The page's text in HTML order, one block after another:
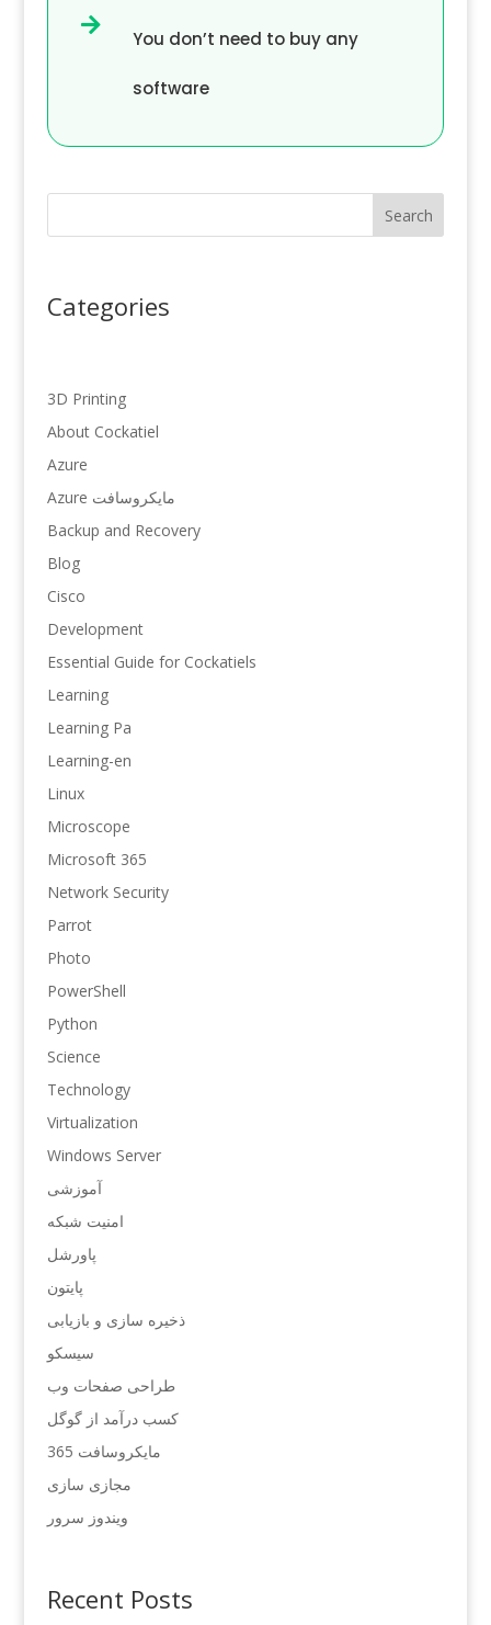

You don’t need to buy any
software
Search
Categories
3D Printing
About Cockatiel
Azure
Azure مایکروسافت
Backup and Recovery
Blog
Cisco
Development
Essential Guide for Cockatiels
Learning
Learning Pa
Learning-en
Linux
Microscope
Microsoft 365
Network Security
Parrot
Photo
PowerShell
Python
Science
Technology
Virtualization
Windows Server
آموزشی
امنیت شبکه
پاورشل
پایتون
ذخیره سازی و بازیابی
سیسکو
طراحی صفحات وب
کسب درآمد از گوگل
مایکروسافت 365
مجازی سازی
ویندوز سرور
Recent Posts